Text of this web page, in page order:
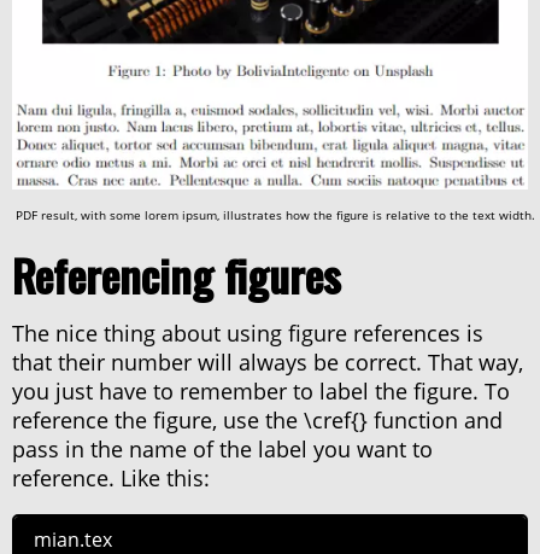
PDF result, with some lorem ipsum, illustrates how the figure is relative to the text width.
Referencing figures
The nice thing about using figure references is
that their number will always be correct. That way,
you just have to remember to label the figure. To
reference the figure, use the \cref{} function and
pass in the name of the label you want to
reference. Like this:
mian.tex